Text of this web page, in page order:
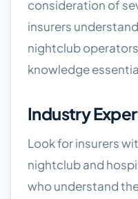
consideration of
insurers
nightclub
knowledge
Industry
Look for insurers
nightclub and
who understand